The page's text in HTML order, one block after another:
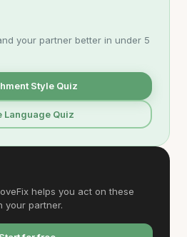
your partner better in under 5
Style Quiz
Language Quiz
helps you act on these
your partner.